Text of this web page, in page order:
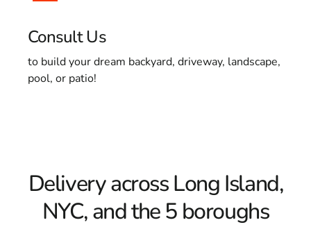
Consult Us
to build your dream backyard, driveway, landscape,
pool, or patio!
Delivery across Long Island,
NYC, and the 5 boroughs